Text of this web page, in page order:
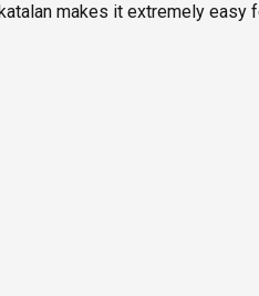
makes it extremely easy